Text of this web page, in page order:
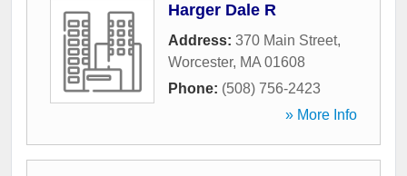
Harger Dale R
Address: 370 Main Street,
Worcester, MA 01608
Phone: (508) 756-2423
» More Info